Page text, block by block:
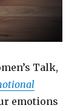
Talk,
emotions